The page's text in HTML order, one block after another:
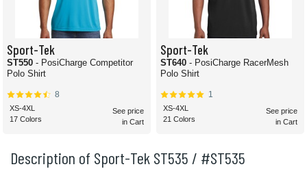
Description of Sport-Tek ST535 / #ST535
Sport-Tek
ST550 - PosiCharge Competitor
Polo Shirt
8
XS-4XL
17 Colors
See price
in Cart
Sport-Tek
ST640 - PosiCharge RacerMesh
Polo Shirt
1
XS-4XL
21 Colors
See price
in Cart